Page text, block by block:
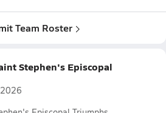
Team Roster
Stephen's Episcopal